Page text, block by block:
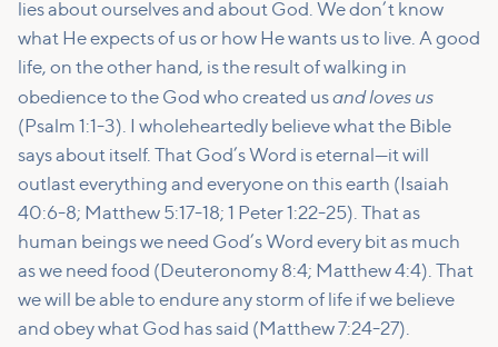
lies about ourselves and about God. We don’t know
what He expects of us or how He wants us to live. A good
life, on the other hand, is the result of walking in
obedience to the God who created usand loves us
(Psalm 1:1-3). I wholeheartedly believe what the Bible
says about itself. That God’s Word is eternal—it will
outlast everything and everyone on this earth (Isaiah
40:6-8; Matthew 5:17-18; 1 Peter 1:22-25). That as
human beings we need God’s Word every bit as much
as we need food (Deuteronomy 8:4; Matthew 4:4). That
we will be able to endure any storm of life if we believe
and obey what God has said (Matthew 7:24-27).